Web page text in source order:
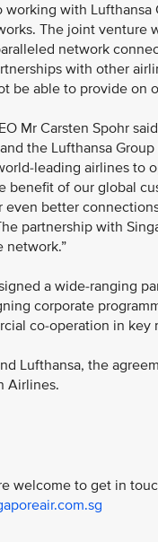
working with
The joint venture
network
with other
be able to provide on
Mr Carsten Spohr
the Lufthansa
leading airlines to
benefit of our global
better
partnership with
network.”
a wide-ranging
corporate
co-operation in key
Lufthansa, the
Airlines.
welcome to get in